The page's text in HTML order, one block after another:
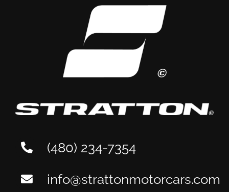
Maintenance: A Tempe
Owner’s Guide
(480) 234-7354
info@strattonmotorcars.com